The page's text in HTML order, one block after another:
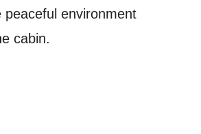
peaceful environment
cabin.